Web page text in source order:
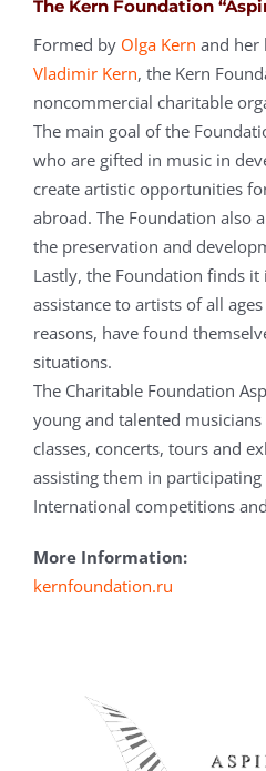
The Kern Foundation
Formed by Olga Kern and her
Vladimir Kern, the Kern
noncommercial charitable
The main goal of the
who are gifted in music in
create artistic opportunities
abroad. The Foundation also
the preservation and
Lastly, the Foundation finds
assistance to artists of all
reasons, have found
situations.
The Charitable Foundation
young and talented
classes, concerts, tours and
assisting them in participating
International competitions
More Information:
kernfoundation.ru